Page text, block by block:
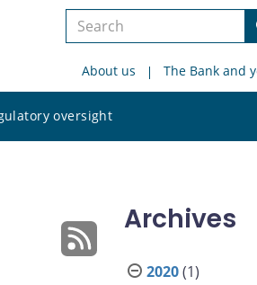
Search
siteAbout us The Bank and
oversight
site
Archives
2020(1)